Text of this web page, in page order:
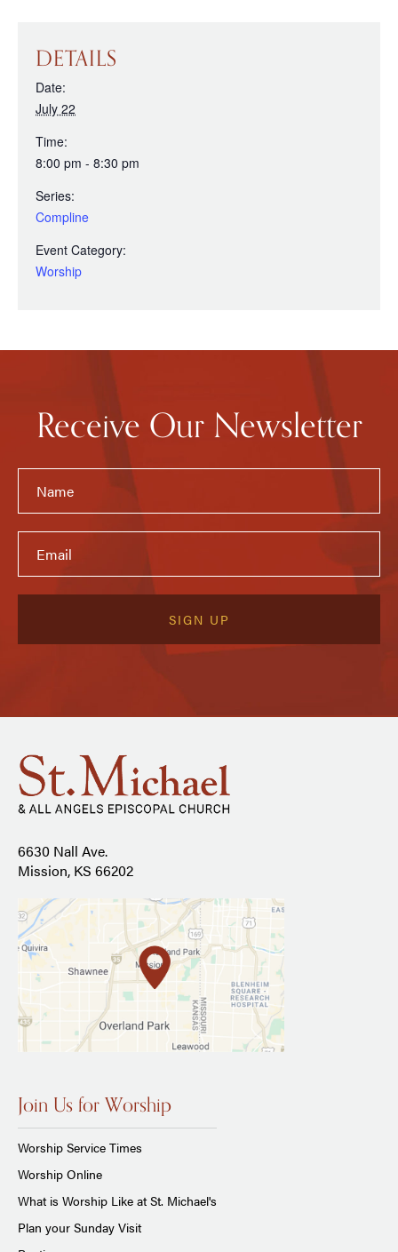
DETAILS
Date:
July 22
Time:
8:00 pm - 8:30 pm
Series:
Compline
Event Category:
Worship
Receive Our Newsletter
6630 Nall Ave.
Mission, KS 66202
Join Us for Worship
Worship Service Times
Worship Online
What is Worship Like at St. Michael's
Plan your Sunday Visit